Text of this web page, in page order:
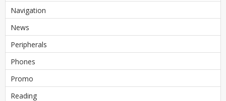
Navigation
News
Peripherals
Phones
Promo
Reading